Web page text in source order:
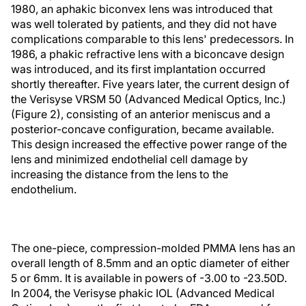
1980, an aphakic biconvex lens was introduced that
was well tolerated by patients, and they did not have
complications comparable to this lens' predecessors. In
1986, a phakic refractive lens with a biconcave design
was introduced, and its first implantation occurred
shortly thereafter. Five years later, the current design of
the Verisyse VRSM 50 (Advanced Medical Optics, Inc.)
(Figure 2), consisting of an anterior meniscus and a
posterior-concave configuration, became available.
This design increased the effective power range of the
lens and minimized endothelial cell damage by
increasing the distance from the lens to the
endothelium.
The one-piece, compression-molded PMMA lens has an
overall length of 8.5mm and an optic diameter of either
5 or 6mm. It is available in powers of -3.00 to -23.50D.
In 2004, the Verisyse phakic IOL (Advanced Medical